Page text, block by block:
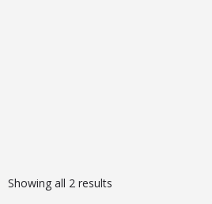
Showing all 2 results